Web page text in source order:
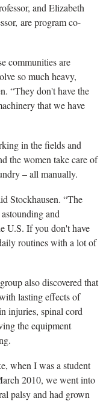
and Elizabeth
are program co-
communities are
so much heavy,
“They don't have the
that we have
in the fields and
the women take care of
– all manually.
Stockhausen. “The
and
U.S. If you don't have
routines with a lot of
also discovered that
lasting effects of
injuries, spinal cord
the equipment
when I was a student
2010, we went into
palsy and had grown